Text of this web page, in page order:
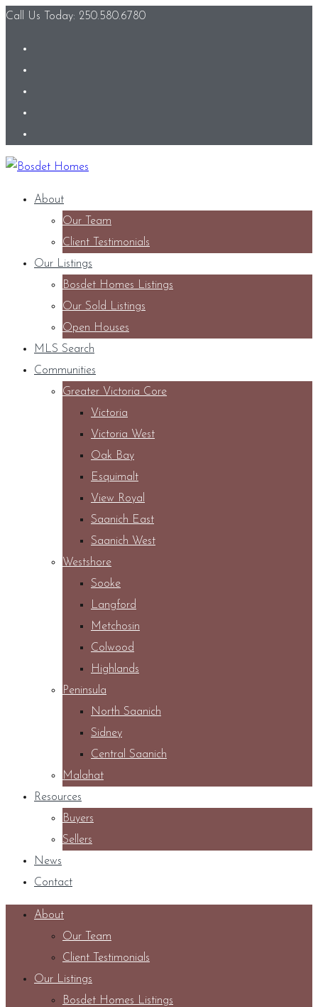
Call Us Today: 250.580.6780
About
Our Team
Client Testimonials
Our Listings
Bosdet Homes Listings
Our Sold Listings
Open Houses
MLS Search
Communities
Greater Victoria Core
Victoria
Victoria West
Oak Bay
Esquimalt
View Royal
Saanich East
Saanich West
Westshore
Sooke
Langford
Metchosin
Colwood
Highlands
Peninsula
North Saanich
Sidney
Central Saanich
Malahat
Resources
Buyers
Sellers
News
Contact
About
Our Team
Client Testimonials
Our Listings
Bosdet Homes Listings